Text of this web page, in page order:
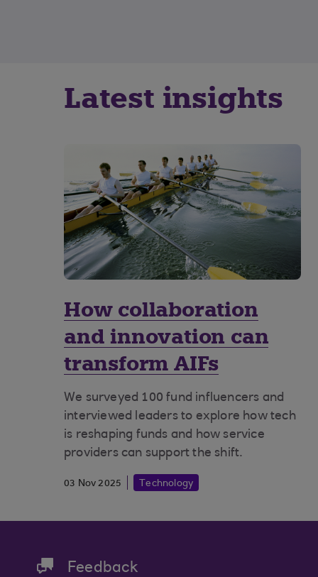
Latest insights
How collaboration
and innovation can
transform AIFs
We surveyed 100 fund influencers and
interviewed leaders to explore how tech
is reshaping funds and how service
providers can support the shift.
03 Nov 2025 Technology
Feedback